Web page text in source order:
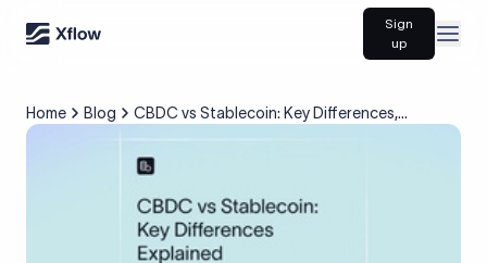
Sign
up
Home Blog
CBDC vs Stablecoin: Key Differences,